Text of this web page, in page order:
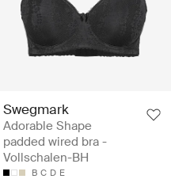
Swegmark
Adorable Shape
padded wired bra -
Vollschalen-BH
B C D E